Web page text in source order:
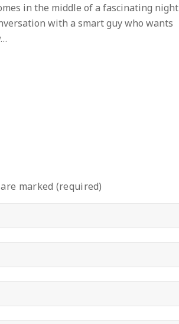
in the middle of a fascinating night
with a smart guy who wants
marked (required)